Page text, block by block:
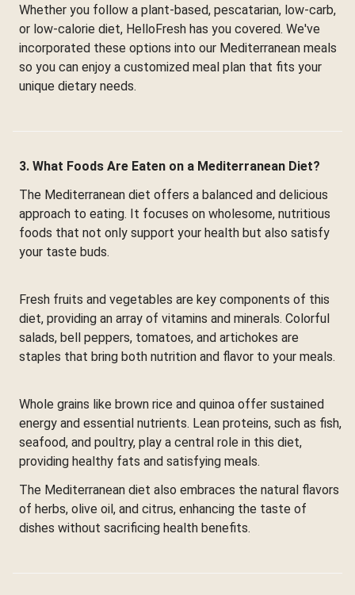
Whether you follow a plant-based, pescatarian, low-carb,
or low-calorie diet, HelloFresh has you covered. We've
incorporated these options into our Mediterranean meals
so you can enjoy a customized meal plan that fits your
unique dietary needs.
3. What Foods Are Eaten on a Mediterranean Diet?
The Mediterranean diet offers a balanced and delicious
approach to eating. It focuses on wholesome, nutritious
foods that not only support your health but also satisfy
your taste buds.
Fresh fruits and vegetables are key components of this
diet, providing an array of vitamins and minerals. Colorful
salads, bell peppers, tomatoes, and artichokes are
staples that bring both nutrition and flavor to your meals.
Whole grains like brown rice and quinoa offer sustained
energy and essential nutrients. Lean proteins, such as fish,
seafood, and poultry, play a central role in this diet,
providing healthy fats and satisfying meals.
The Mediterranean diet also embraces the natural flavors
of herbs, olive oil, and citrus, enhancing the taste of
dishes without sacrificing health benefits.